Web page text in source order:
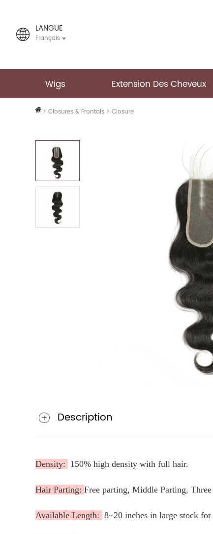
LANGUE
Français
Wigs Extension Des Cheveux
PAGE
D'ACCUEIL
> Closures & Frontals > Closure
Description
Density: 150% high density with full hair.
Hair Parting: Free parting, Middle Parting,
Available Length: 8~20 inches in large stock for